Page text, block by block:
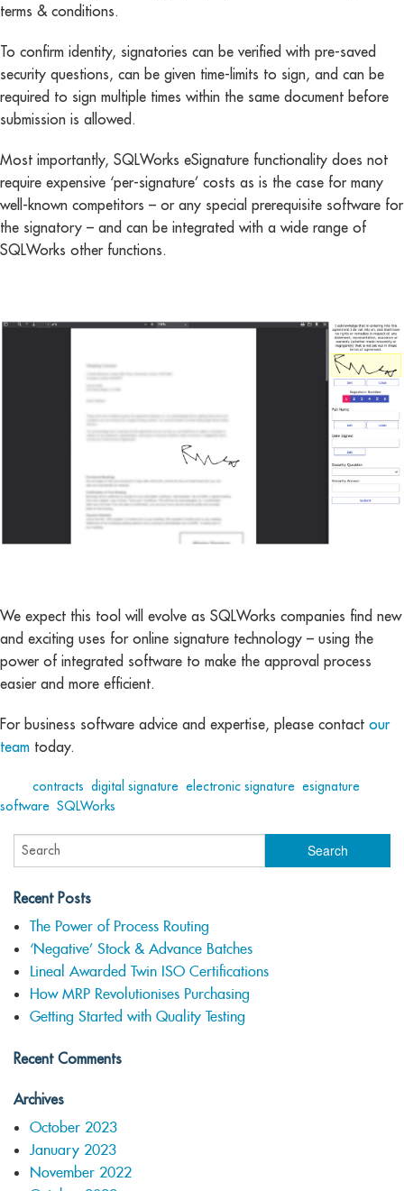
terms & conditions.
To confirm identity, signatories can be verified with pre-saved
security questions, can be given time-limits to sign, and can be
required to sign multiple times within the same document before
submission is allowed.
Most importantly, SQLWorks eSignature functionality does not
require expensive ‘per-signature’ costs as is the case for many
well-known competitors – or any special prerequisite software for
the signatory – and can be integrated with a wide range of
SQLWorks other functions.
We expect this tool will evolve as SQLWorks companies find new
and exciting uses for online signature technology – using the
power of integrated software to make the approval process
easier and more efficient.
For business software advice and expertise, please contact our
team today.
contracts digital signature electronic signature esignature
software SQLWorks
Recent Posts
The Power of Process Routing
‘Negative’ Stock & Advance Batches
Lineal Awarded Twin ISO Certifications
How MRP Revolutionises Purchasing
Getting Started with Quality Testing
Recent Comments
Archives
October 2023
January 2023
November 2022